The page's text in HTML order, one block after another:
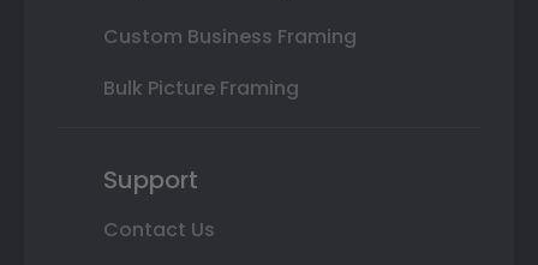
Custom Business Framing
Bulk Picture Framing
Support
Contact Us